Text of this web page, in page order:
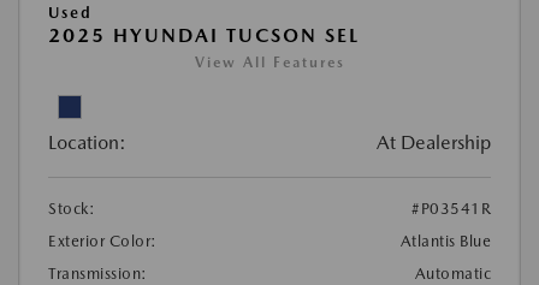
Used
2025 HYUNDAI TUCSON SEL
View All Features
Location: At Dealership
Stock:
#P03541R
Exterior Color:
Atlantis Blue
Transmission:
Automatic